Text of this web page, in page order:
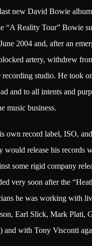
new David Bowie
“A Reality Tour” Bowie
2004 and, after an
artery, withdrew
recording studio. He took
and to all intents and
music business.
own record label, ISO,
would release his records
some rigid company
very soon after the
he was working with
Earl Slick, Mark Plati,
and with Tony Visconti